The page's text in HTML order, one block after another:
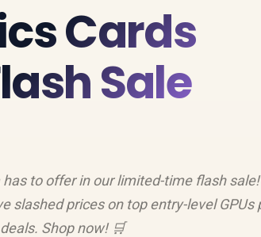
Cards
Sale
to offer in our limited-time flash sale!
slashed prices on top entry-level GPUs
Shop now! 🛒